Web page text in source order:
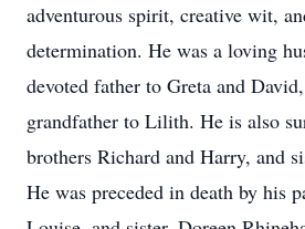
adventurous spirit, creative wit,
determination. He was a loving
devoted father to Greta and
grandfather to Lilith. He is also
brothers Richard and Harry, and
He was preceded in death by his